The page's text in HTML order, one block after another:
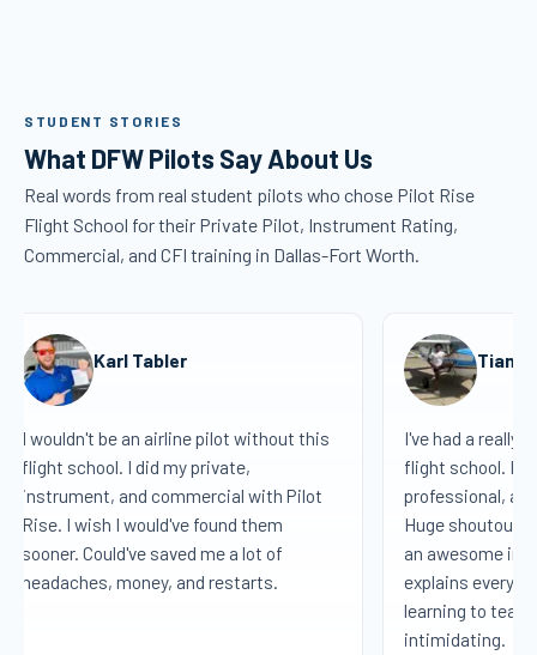
STUDENT STORIES
What DFW Pilots Say About Us
Real words from real student pilots who chose Pilot Rise
Flight School for their Private Pilot, Instrument Rating,
Commercial, and CFI training in Dallas-Fort Worth.
Karl Tabler
I wouldn't be an airline pilot without this
flight school. I did my private,
instrument, and commercial with Pilot
Rise. I wish I would've found them
sooner. Could've saved me a lot of
headaches, money, and restarts.
Tiana
I've had a really
flight school.
professional,
Huge shoutout
an awesome
explains
learning to
intimidating.